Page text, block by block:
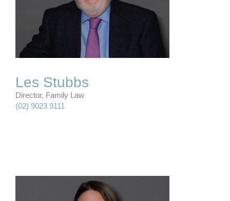
Les Stubbs
Director, Family Law
(02) 9023 9111